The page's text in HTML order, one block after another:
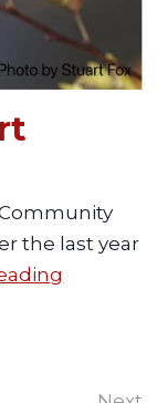
the last year